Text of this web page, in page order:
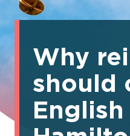
Why
should
English